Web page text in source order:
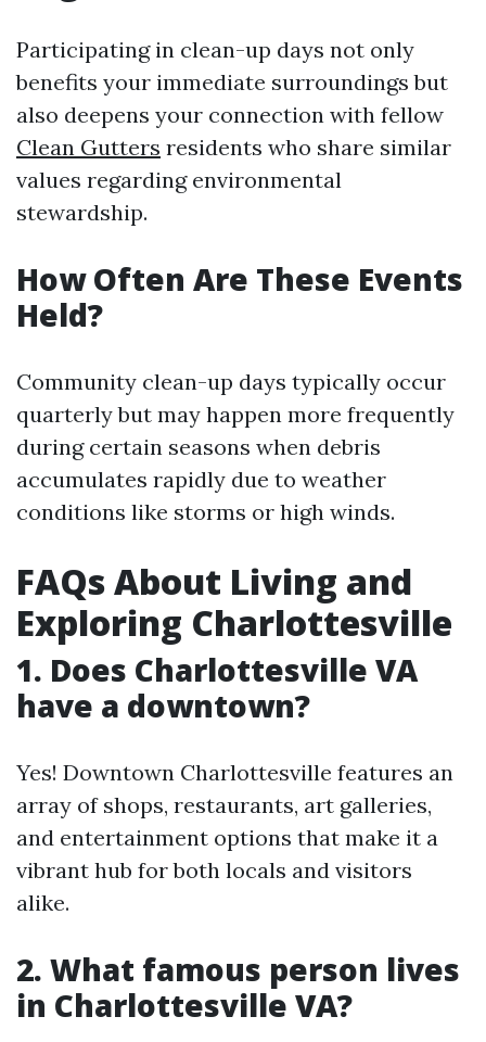
Participating in clean-up days not only
benefits your immediate surroundings but
also deepens your connection with fellow
Clean Gutters residents who share similar
values regarding environmental
stewardship.
How Often Are These Events
Held?
Community clean-up days typically occur
quarterly but may happen more frequently
during certain seasons when debris
accumulates rapidly due to weather
conditions like storms or high winds.
FAQs About Living and
Exploring Charlottesville
1. Does Charlottesville VA
have a downtown?
Yes! Downtown Charlottesville features an
array of shops, restaurants, art galleries,
and entertainment options that make it a
vibrant hub for both locals and visitors
alike.
2. What famous person lives
in Charlottesville VA?